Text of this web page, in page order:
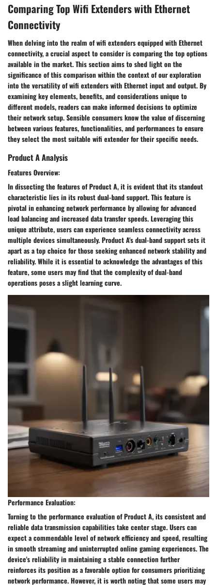
Comparing Top Wifi Extenders with Ethernet
Connectivity
When delving into the realm of wifi extenders equipped with Ethernet
connectivity, a crucial aspect to consider is comparing the top options
available in the market. This section aims to shed light on the
significance of this comparison within the context of our exploration
into the versatility of wifi extenders with Ethernet input and output. By
examining key elements, benefits, and considerations unique to
different models, readers can make informed decisions to optimize
their network setup. Sensible consumers know the value of discerning
between various features, functionalities, and performances to ensure
they select the most suitable wifi extender for their specific needs.
Product A Analysis
Features Overview:
In dissecting the features of Product A, it is evident that its standout
characteristic lies in its robust dual-band support. This feature is
pivotal in enhancing network performance by allowing for advanced
load balancing and increased data transfer speeds. Leveraging this
unique attribute, users can experience seamless connectivity across
multiple devices simultaneously. Product A's dual-band support sets it
apart as a top choice for those seeking enhanced network stability and
reliability. While it is essential to acknowledge the advantages of this
feature, some users may find that the complexity of dual-band
operations poses a slight learning curve.
Performance Evaluation:
Turning to the performance evaluation of Product A, its consistent and
reliable data transmission capabilities take center stage. Users can
expect a commendable level of network efficiency and speed, resulting
in smooth streaming and uninterrupted online gaming experiences. The
device's reliability in maintaining a stable connection further
reinforces its position as a favorable option for consumers prioritizing
network performance. However, it is worth noting that some users may